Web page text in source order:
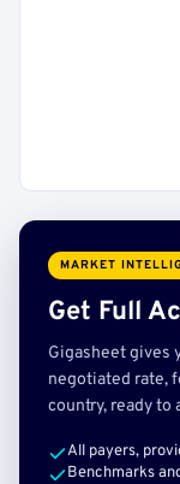
MARKET
Get Full
Gigasheet gives
negotiated rate,
country, ready to
All payers,
Benchmarks